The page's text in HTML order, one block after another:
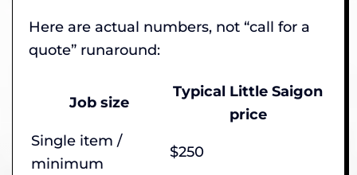
Here are actual numbers, not “call for a
quote” runaround:
Job size
Typical Little Saigon
price
Single item /
minimum
$250